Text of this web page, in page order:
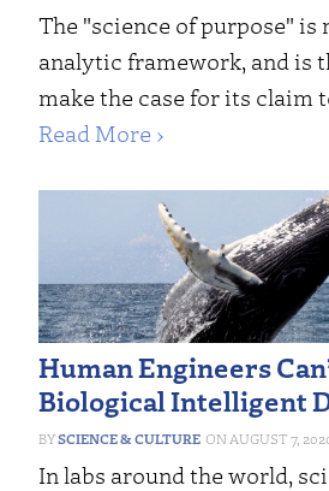
The "science of purpose" is
analytic framework, and is
make the case for its claim
Read More ›
Human Engineers
Biological Intelligent
SCIENCE & CULTURE AUGUST 7,
In labs around the world,